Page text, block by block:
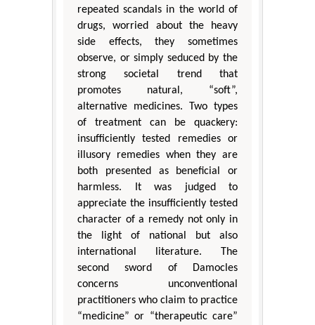
repeated scandals in the world of
drugs, worried about the heavy
side effects, they sometimes
observe, or simply seduced by the
strong societal trend that
promotes natural, “soft”,
alternative medicines. Two types
of treatment can be quackery:
insufficiently tested remedies or
illusory remedies when they are
both presented as beneficial or
harmless. It was judged to
appreciate the insufficiently tested
character of a remedy not only in
the light of national but also
international literature. The
second sword of Damocles
concerns unconventional
practitioners who claim to practice
“medicine” or “therapeutic care”